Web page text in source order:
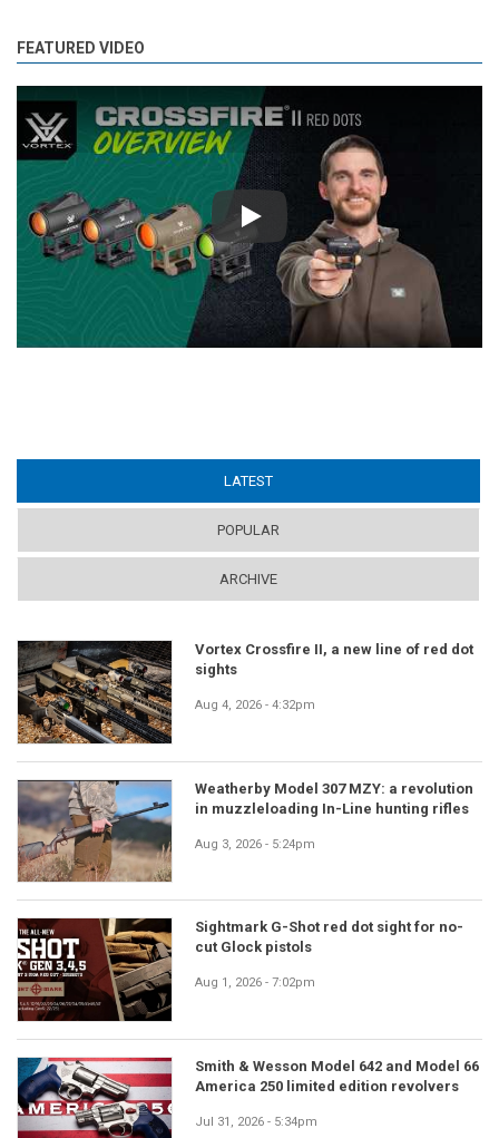
FEATURED VIDEO
Play
LATEST
POPULAR
ARCHIVE
Vortex Crossfire II, a new line of red dot
sights
Aug 4, 2026 - 4:32pm
Weatherby Model 307 MZY: a revolution
in muzzleloading In-Line hunting rifles
Aug 3, 2026 - 5:24pm
Sightmark G-Shot red dot sight for no-
cut Glock pistols
Aug 1, 2026 - 7:02pm
Smith & Wesson Model 642 and Model 66
America 250 limited edition revolvers
Jul 31, 2026 - 5:34pm